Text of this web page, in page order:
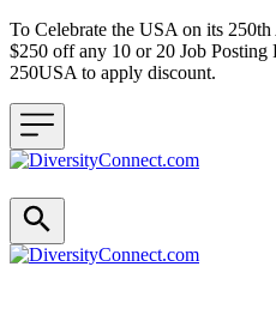
To Celebrate the USA on its
$250 off any 10 or 20 Job Posting
250USA to apply discount.